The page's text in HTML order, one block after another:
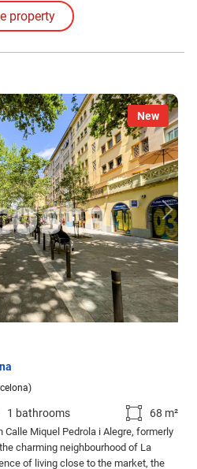
property
New
1 bathrooms 68 m²
Miquel Pedrola i Alegre, formerly
charming neighbourhood of La
of living close to the market, the